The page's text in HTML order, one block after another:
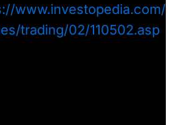
www.investopedia.com/
trading/02/110502.asp